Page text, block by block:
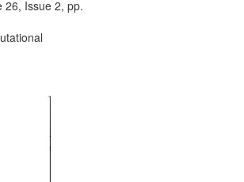
26, Issue 2, pp.